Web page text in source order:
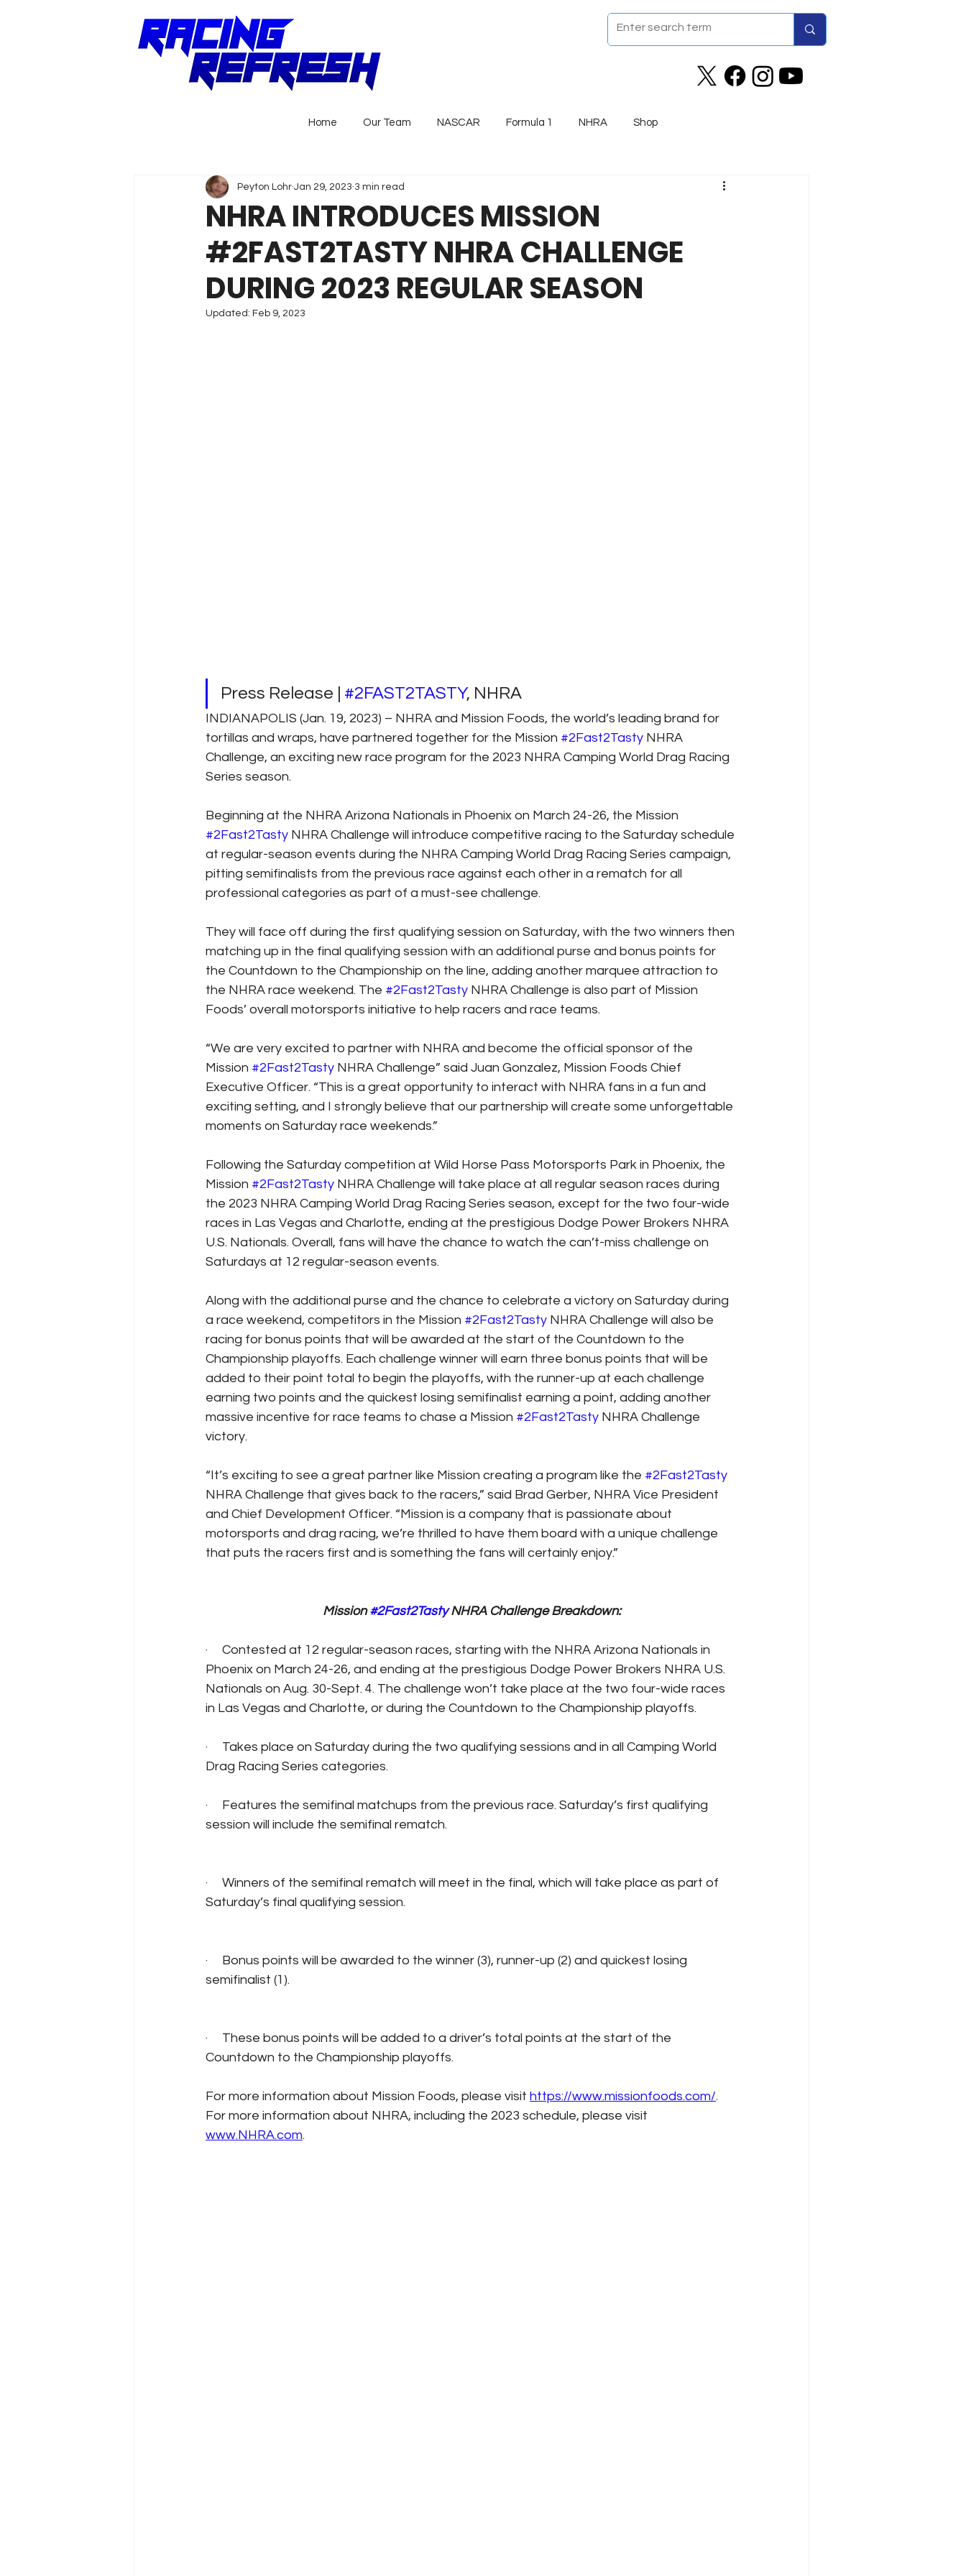
Home Our Team NASCAR Formula 1 NHRA Shop
NHRA INTRODUCES MISSION
#2FAST2TASTY NHRA CHALLENGE
DURING 2023 REGULAR SEASON
Peyton Lohr Jan 29, 2023 3 min read
Updated: Feb 9, 2023
Press Release | #2FAST2TASTY, NHRA
INDIANAPOLIS (Jan. 19, 2023) – NHRA and Mission Foods, the world’s leading brand for
tortillas and wraps, have partnered together for the Mission #2Fast2Tasty NHRA
Challenge, an exciting new race program for the 2023 NHRA Camping World Drag Racing
Series season.
Beginning at the NHRA Arizona Nationals in Phoenix on March 24-26, the Mission
#2Fast2Tasty NHRA Challenge will introduce competitive racing to the Saturday schedule
at regular-season events during the NHRA Camping World Drag Racing Series campaign,
pitting semifinalists from the previous race against each other in a rematch for all
professional categories as part of a must-see challenge.
They will face off during the first qualifying session on Saturday, with the two winners then
matching up in the final qualifying session with an additional purse and bonus points for
the Countdown to the Championship on the line, adding another marquee attraction to
the NHRA race weekend. The #2Fast2Tasty NHRA Challenge is also part of Mission
Foods’ overall motorsports initiative to help racers and race teams.
“We are very excited to partner with NHRA and become the official sponsor of the
Mission #2Fast2Tasty NHRA Challenge” said Juan Gonzalez, Mission Foods Chief
Executive Officer. “This is a great opportunity to interact with NHRA fans in a fun and
exciting setting, and I strongly believe that our partnership will create some unforgettable
moments on Saturday race weekends.”
Following the Saturday competition at Wild Horse Pass Motorsports Park in Phoenix, the
Mission #2Fast2Tasty NHRA Challenge will take place at all regular season races during
the 2023 NHRA Camping World Drag Racing Series season, except for the two four-wide
races in Las Vegas and Charlotte, ending at the prestigious Dodge Power Brokers NHRA
U.S. Nationals. Overall, fans will have the chance to watch the can’t-miss challenge on
Saturdays at 12 regular-season events.
Along with the additional purse and the chance to celebrate a victory on Saturday during
a race weekend, competitors in the Mission #2Fast2Tasty NHRA Challenge will also be
racing for bonus points that will be awarded at the start of the Countdown to the
Championship playoffs. Each challenge winner will earn three bonus points that will be
added to their point total to begin the playoffs, with the runner-up at each challenge
earning two points and the quickest losing semifinalist earning a point, adding another
massive incentive for race teams to chase a Mission #2Fast2Tasty NHRA Challenge
victory.
“It’s exciting to see a great partner like Mission creating a program like the #2Fast2Tasty
NHRA Challenge that gives back to the racers,” said Brad Gerber, NHRA Vice President
and Chief Development Officer. “Mission is a company that is passionate about
motorsports and drag racing, we’re thrilled to have them board with a unique challenge
that puts the racers first and is something the fans will certainly enjoy.”
Mission #2Fast2Tasty NHRA Challenge Breakdown:
·     Contested at 12 regular-season races, starting with the NHRA Arizona Nationals in
Phoenix on March 24-26, and ending at the prestigious Dodge Power Brokers NHRA U.S.
Nationals on Aug. 30-Sept. 4. The challenge won’t take place at the two four-wide races
in Las Vegas and Charlotte, or during the Countdown to the Championship playoffs.
·     Takes place on Saturday during the two qualifying sessions and in all Camping World
Drag Racing Series categories.
·     Features the semifinal matchups from the previous race. Saturday’s first qualifying
session will include the semifinal rematch.
·     Winners of the semifinal rematch will meet in the final, which will take place as part of
Saturday’s final qualifying session.
·     Bonus points will be awarded to the winner (3), runner-up (2) and quickest losing
semifinalist (1).
·     These bonus points will be added to a driver’s total points at the start of the
Countdown to the Championship playoffs.
For more information about Mission Foods, please visit https://www.missionfoods.com/.
For more information about NHRA, including the 2023 schedule, please visit
www.NHRA.com.